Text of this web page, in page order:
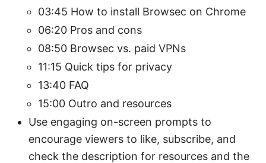
03:45 How to install Browsec on Chrome
06:20 Pros and cons
08:50 Browsec vs. paid VPNs
11:15 Quick tips for privacy
13:40 FAQ
15:00 Outro and resources
Use engaging on-screen prompts to
encourage viewers to like, subscribe, and
check the description for resources and the